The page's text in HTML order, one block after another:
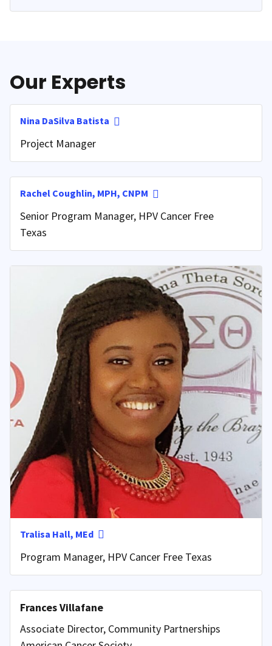
Our Experts
Nina DaSilva Batista
Project Manager
Rachel Coughlin, MPH, CNPM
Senior Program Manager, HPV Cancer Free
Texas
Tralisa Hall, MEd
Program Manager, HPV Cancer Free Texas
Frances Villafane
Associate Director, Community Partnerships